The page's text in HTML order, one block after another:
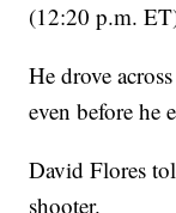
(12:20 p.m.
He drove
even before he
David Flores
shooter.